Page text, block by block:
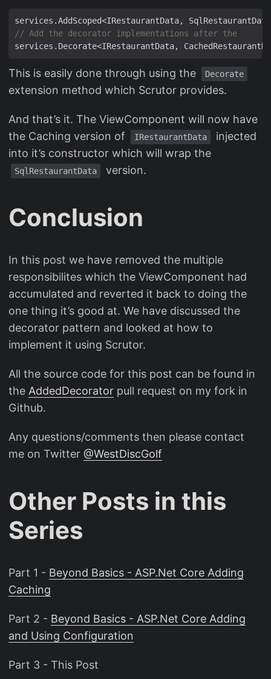
// Add the decorator implementations after the
This is easily done through using the Decorate
extension method which Scrutor provides.
And that’s it. The ViewComponent will now have
the Caching version of
IRestaurantData
injected
into it’s constructor which will wrap the
SqlRestaurantData version.
Conclusion
In this post we have removed the multiple
responsibilites which the ViewComponent had
accumulated and reverted it back to doing the
one thing it’s good at. We have discussed the
decorator pattern and looked at how to
implement it using Scrutor.
All the source code for this post can be found in
the AddedDecorator pull request on my fork in
Github.
Any questions/comments then please contact
me on Twitter @WestDiscGolf
Other Posts in this
Series
Part 1 - Beyond Basics - ASP.Net Core Adding
Caching
Part 2 - Beyond Basics - ASP.Net Core Adding
and Using Configuration
Part 3 - This Post